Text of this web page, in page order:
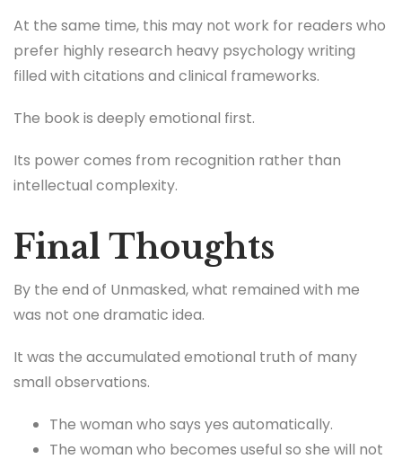
At the same time, this may not work for readers who
prefer highly research heavy psychology writing
filled with citations and clinical frameworks.
The book is deeply emotional first.
Its power comes from recognition rather than
intellectual complexity.
Final Thoughts
By the end of Unmasked, what remained with me
was not one dramatic idea.
It was the accumulated emotional truth of many
small observations.
The woman who says yes automatically.
The woman who becomes useful so she will not